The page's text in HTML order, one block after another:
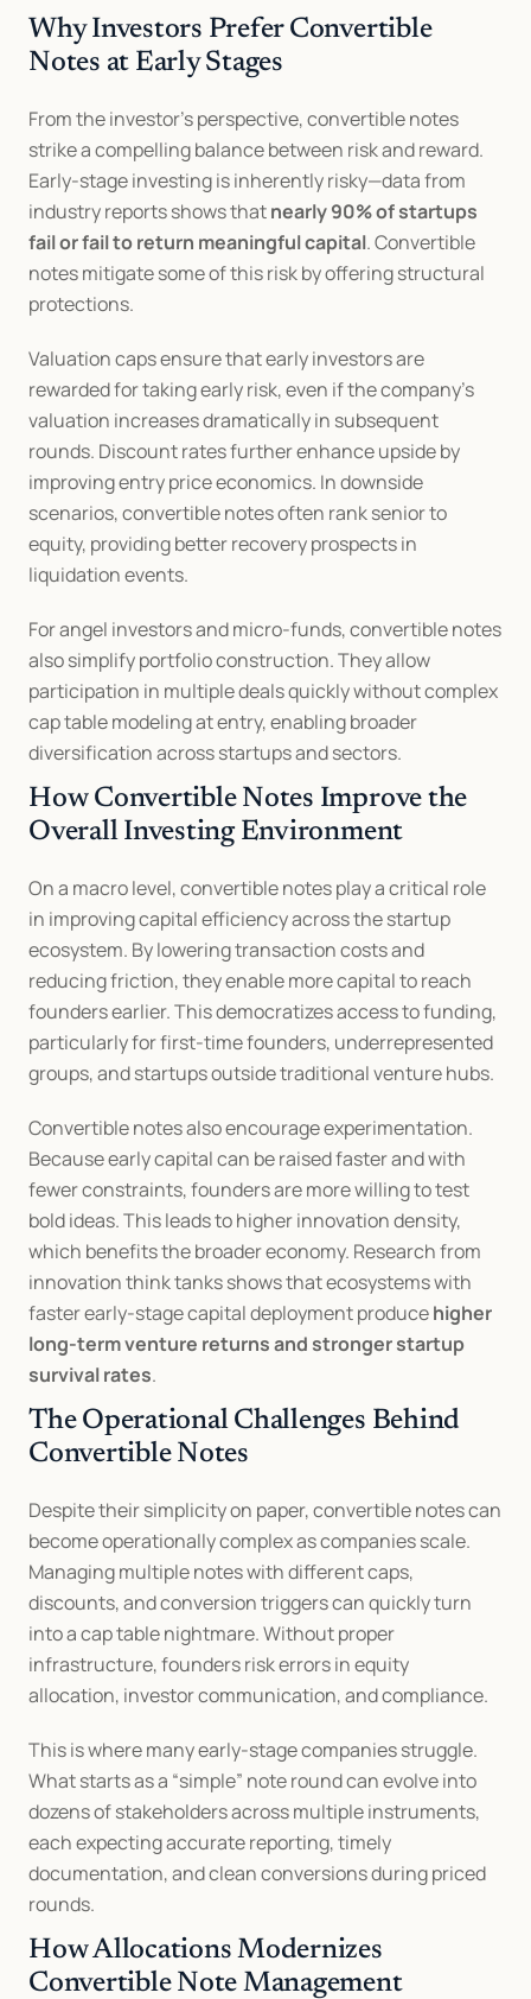
Why Investors Prefer Convertible
Notes at Early Stages
From the investor’s perspective, convertible notes
strike a compelling balance between risk and reward.
Early-stage investing is inherently risky—data from
industry reports shows that nearly 90% of startups
fail or fail to return meaningful capital. Convertible
notes mitigate some of this risk by offering structural
protections.
Valuation caps ensure that early investors are
rewarded for taking early risk, even if the company’s
valuation increases dramatically in subsequent
rounds. Discount rates further enhance upside by
improving entry price economics. In downside
scenarios, convertible notes often rank senior to
equity, providing better recovery prospects in
liquidation events.
For angel investors and micro-funds, convertible notes
also simplify portfolio construction. They allow
participation in multiple deals quickly without complex
cap table modeling at entry, enabling broader
diversification across startups and sectors.
How Convertible Notes Improve the
Overall Investing Environment
On a macro level, convertible notes play a critical role
in improving capital efficiency across the startup
ecosystem. By lowering transaction costs and
reducing friction, they enable more capital to reach
founders earlier. This democratizes access to funding,
particularly for first-time founders, underrepresented
groups, and startups outside traditional venture hubs.
Convertible notes also encourage experimentation.
Because early capital can be raised faster and with
fewer constraints, founders are more willing to test
bold ideas. This leads to higher innovation density,
which benefits the broader economy. Research from
innovation think tanks shows that ecosystems with
faster early-stage capital deployment produce higher
long-term venture returns and stronger startup
survival rates.
The Operational Challenges Behind
Convertible Notes
Despite their simplicity on paper, convertible notes can
become operationally complex as companies scale.
Managing multiple notes with different caps,
discounts, and conversion triggers can quickly turn
into a cap table nightmare. Without proper
infrastructure, founders risk errors in equity
allocation, investor communication, and compliance.
This is where many early-stage companies struggle.
What starts as a “simple” note round can evolve into
dozens of stakeholders across multiple instruments,
each expecting accurate reporting, timely
documentation, and clean conversions during priced
rounds.
How Allocations Modernizes
Convertible Note Management